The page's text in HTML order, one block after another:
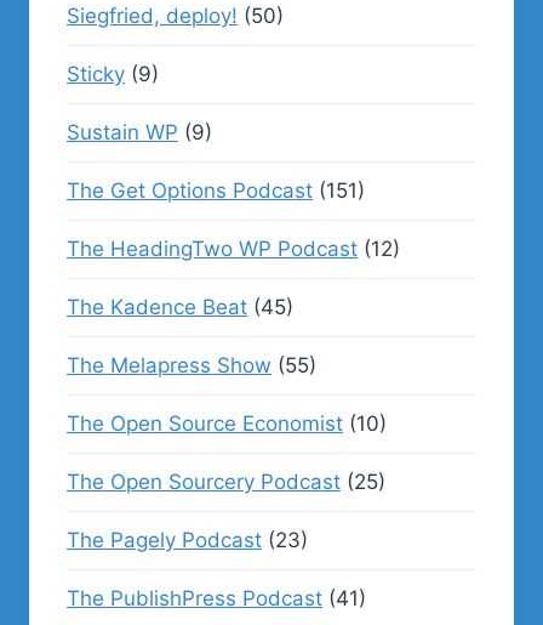
Siegfried, deploy! (50)
Sticky (9)
Sustain WP (9)
The Get Options Podcast (151)
The HeadingTwo WP Podcast (12)
The Kadence Beat (45)
The Melapress Show (55)
The Open Source Economist (10)
The Open Sourcery Podcast (25)
The Pagely Podcast (23)
The PublishPress Podcast (41)